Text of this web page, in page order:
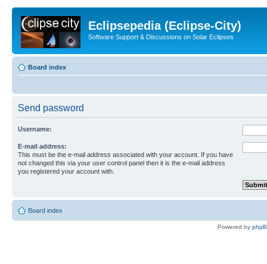
Eclipsepedia (Eclipse-City)
Software Support & Discussions on Solar Eclipses
Board index
Send password
Username:
E-mail address:
This must be the e-mail address associated with your account. If you have
not changed this via your user control panel then it is the e-mail address
you registered your account with.
Board index
Powered by